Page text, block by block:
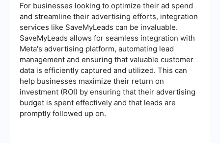
For businesses looking to optimize their ad spend
and streamline their advertising efforts, integration
services like SaveMyLeads can be invaluable.
SaveMyLeads allows for seamless integration with
Meta's advertising platform, automating lead
management and ensuring that valuable customer
data is efficiently captured and utilized. This can
help businesses maximize their return on
investment (ROI) by ensuring that their advertising
budget is spent effectively and that leads are
promptly followed up on.